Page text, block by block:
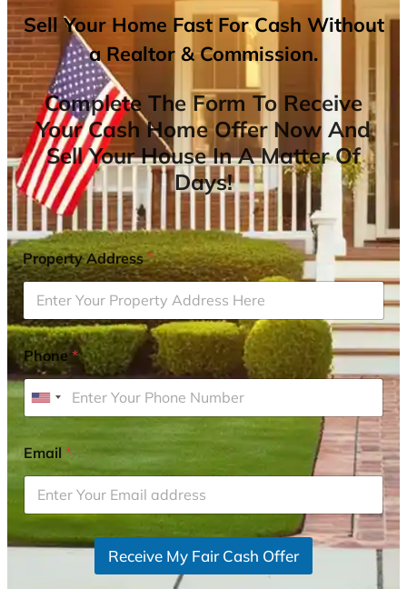
Sell Your Home Fast For Cash Without
a Realtor & Commission.
Complete The Form To Receive
Your Cash Home Offer Now And
Sell Your House In A Matter Of
Days!
Property Address*
Phone*
U
i
t
e
d
S
Email*
Receive My Fair Cash Offer